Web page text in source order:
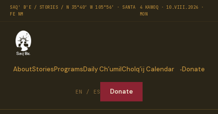
SAQ' B'E / STORIES / N 35°40′ W 105°56′ · SANTA
FE NM
4 KAWOQ · 10.VIII.2026 ·
MON
AboutStoriesProgramsDaily Ch’umilCholq’ij Calendar Donate
EN / ES Donate